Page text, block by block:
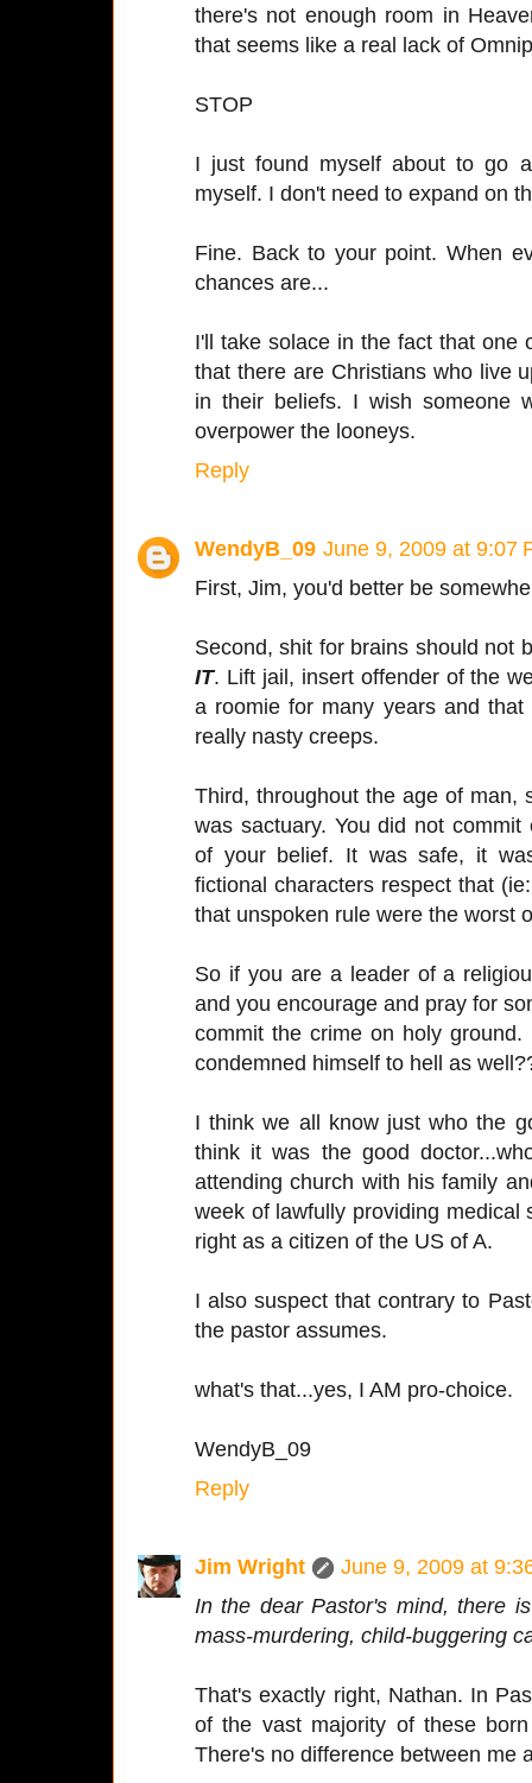
there's not enough room in
that seems like a real lack of
STOP
I just found myself about to go
myself. I don't need to expand on
Fine. Back to your point. When
chances are...
I'll take solace in the fact that one
that there are Christians who live
in their beliefs. I wish someone
overpower the looneys.
Reply
WendyB_09 June 9, 2009 at 9:07
First, Jim, you'd better be
Second, shit for brains should not
IT. Lift jail, insert offender of the
a roomie for many years and
really nasty creeps.
Third, throughout the age of man,
was sactuary. You did not
of your belief. It was safe, it
fictional characters respect that
that unspoken rule were the worst
So if you are a leader of a
and you encourage and pray for
commit the crime on holy
condemned himself to hell as
I think we all know just who the
think it was the good
attending church with his family
week of lawfully providing medical
right as a citizen of the US of A.
I also suspect that contrary to
the pastor assumes.
what's that...yes, I AM pro-choice.
WendyB_09
Reply
Jim Wright
June 9, 2009 at
In the dear Pastor's mind, there
mass-murdering, child-buggering
That's exactly right, Nathan. In
of the vast majority of these
There's no difference between me